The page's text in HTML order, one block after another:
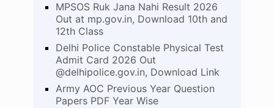
MPSOS Ruk Jana Nahi Result 2026
Out at mp.gov.in, Download 10th and
12th Class
Delhi Police Constable Physical Test
Admit Card 2026 Out
@delhipolice.gov.in, Download Link
Army AOC Previous Year Question
Papers PDF Year Wise